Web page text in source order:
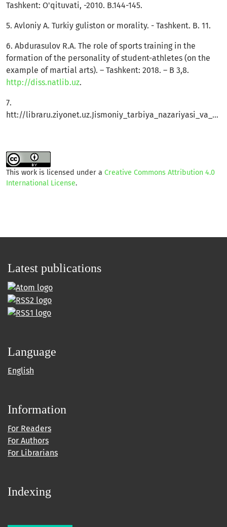
Tashkent: O'qituvati, -2010. B.144-145.
5. Avloniy A. Turkiy guliston or morality. - Tashkent. B. 11.
6. Abdurasulov R.A. The role of sports training in the
formation of the personality of student-athletes (on the
example of martial arts). – Tashkent: 2018. – B 3,8.
http://diss.natlib.uz.
7.
htt://libraru.ziyonet.uz.Jismoniy_tarbiya_nazariyasi_va_uslbizi
This work is licensed under a Creative Commons Attribution 4.0
International License.
Latest publications
Language
English
Information
For Readers
For Authors
For Librarians
Indexing